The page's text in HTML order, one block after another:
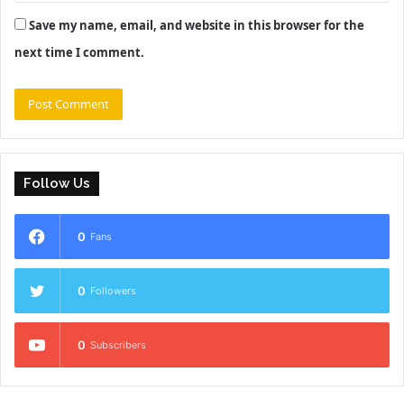
Save my name, email, and website in this browser for the
next time I comment.
Follow Us
0 Fans
0 Followers
0 Subscribers